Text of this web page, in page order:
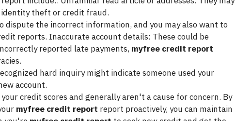
identity theft or credit fraud.
dispute the incorrect information, and you may also want to
reports. Inaccurate account details: These could be
reported late payments, myfree credit report
hard inquiry might indicate someone used your
account.
credit scores and generally aren't a cause for concern. By
myfree credit report report proactively, you can maintain